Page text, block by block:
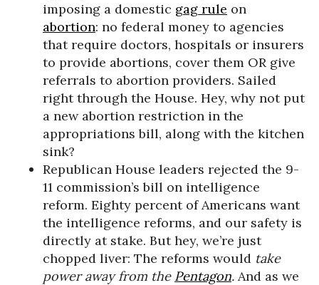
imposing a domestic gag rule on
abortion: no federal money to agencies
that require doctors, hospitals or insurers
to provide abortions, cover them OR give
referrals to abortion providers. Sailed
right through the House. Hey, why not put
a new abortion restriction in the
appropriations bill, along with the kitchen
sink?
Republican House leaders rejected the 9-
11 commission’s bill on intelligence
reform. Eighty percent of Americans want
the intelligence reforms, and our safety is
directly at stake. But hey, we’re just
chopped liver: The reforms would take
power away from the Pentagon. And as we